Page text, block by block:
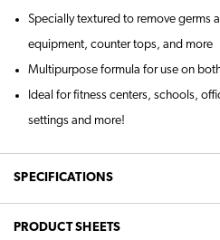
Specially textured to remove germs
equipment, counter tops, and more
Multipurpose formula for use on
Ideal for fitness centers, schools,
settings and more!
SPECIFICATIONS
PRODUCT SHEETS